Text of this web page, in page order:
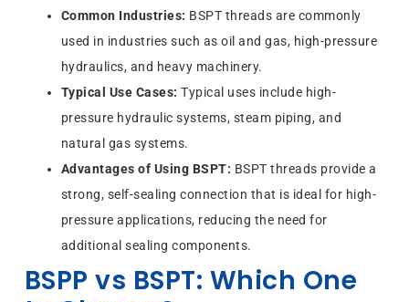
Common Industries: BSPT threads are commonly
used in industries such as oil and gas, high-pressure
hydraulics, and heavy machinery.
Typical Use Cases:Typical uses include high-
pressure hydraulic systems, steam piping, and
natural gas systems.
Advantages of Using BSPT: BSPT threads provide a
strong, self-sealing connection that is ideal for high-
pressure applications, reducing the need for
additional sealing components.
BSPP vs BSPT: Which One